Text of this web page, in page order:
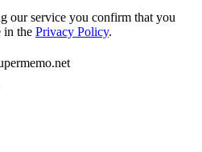
our service you confirm that you
in the Privacy Policy.